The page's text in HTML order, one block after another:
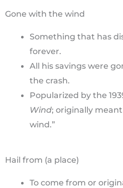
Gone with the wind
Something that has
forever.
All his savings were
the crash.
Popularized by the
Wind; originally
wind.”
Hail from (a place)
To come from or